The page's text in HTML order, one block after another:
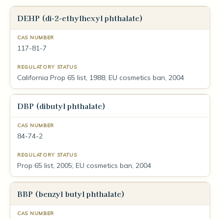
DEHP (di-2-ethylhexyl phthalate)
117-81-7
California Prop 65 list, 1988; EU cosmetics ban, 2004
DBP (dibutyl phthalate)
84-74-2
Prop 65 list, 2005; EU cosmetics ban, 2004
BBP (benzyl butyl phthalate)